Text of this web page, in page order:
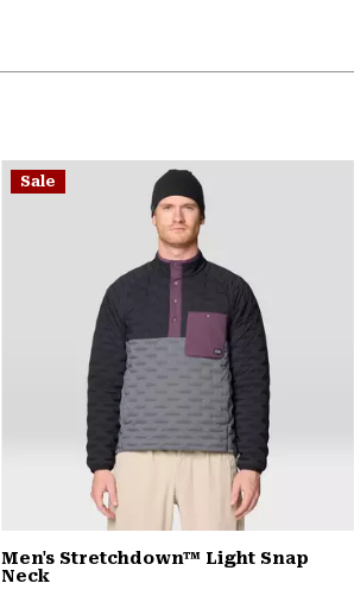
Sale
Men's Stretchdown™ Light Snap
Neck